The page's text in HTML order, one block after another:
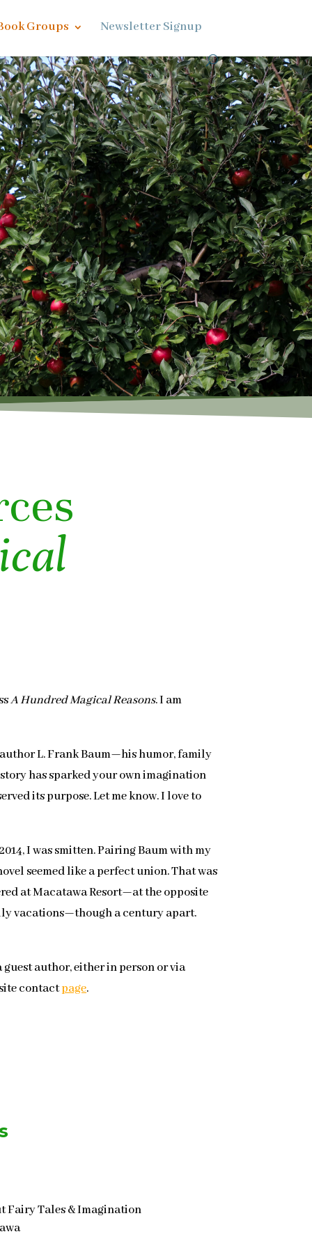
Groups Newsletter Signup
A Hundred Magical Reasons. I am
L. Frank Baum—his humor, family
has sparked your own imagination
its purpose. Let me know. I love to
I was smitten. Pairing Baum with my
seemed like a perfect union. That was
at Macatawa Resort—at the opposite
vacations—though a century apart.
author, either in person or via
contactpage.
Fairy Tales & Imagination